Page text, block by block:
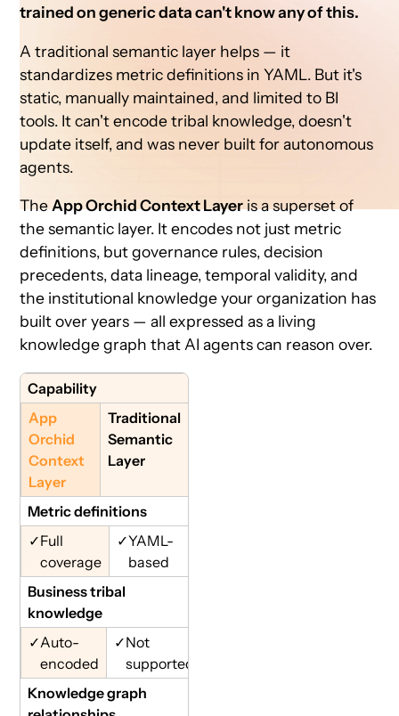
trained on generic data can't know any of this.
A traditional semantic layer helps — it
standardizes metric definitions in YAML. But it's
static, manually maintained, and limited to BI
tools. It can't encode tribal knowledge, doesn't
update itself, and was never built for autonomous
agents.
TheApp Orchid Context Layeris a superset of
the semantic layer. It encodes not just metric
definitions, but governance rules, decision
precedents, data lineage, temporal validity, and
the institutional knowledge your organization has
built over years — all expressed as a living
knowledge graph that AI agents can reason over.
Capability
App
Orchid
Context
Layer
Traditional
Semantic
Layer
Metric definitions
✓Full
coverage
✓YAML-
based
Business tribal
knowledge
✓Auto-
encoded
✓Not
supported
Knowledge graph